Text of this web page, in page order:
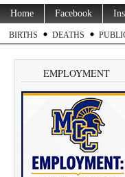
Home Facebook
BIRTHS DEATHS
EMPLOYMENT